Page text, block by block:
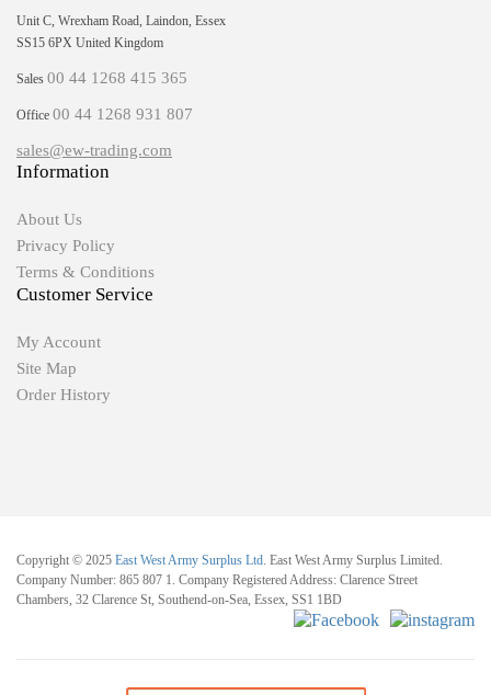
Unit C, Wrexham Road, Laindon, Essex
SS15 6PX United Kingdom
Sales 00 44 1268 415 365
Office 00 44 1268 931 807
sales@ew-trading.com
Information
About Us
Privacy Policy
Terms & Conditions
Customer Service
My Account
Site Map
Order History
Copyright © 2025 East West Army Surplus Ltd. East West Army Surplus Limited.
Company Number: 865 807 1. Company Registered Address: Clarence Street
Chambers, 32 Clarence St, Southend-on-Sea, Essex, SS1 1BD